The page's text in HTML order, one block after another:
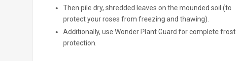
Then pile dry, shredded leaves on the mounded soil (to
protect your roses from freezing and thawing).
Additionally, use Wonder Plant Guard for complete frost
protection.